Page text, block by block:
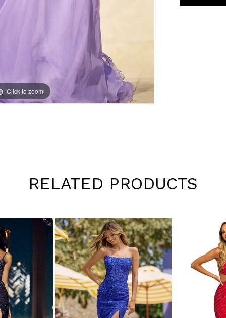
Click to zoom
Click to zoom
RELATED PRODUCTS